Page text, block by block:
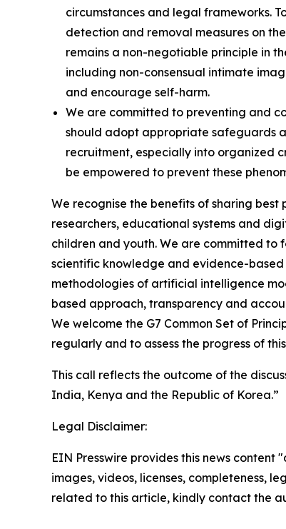
circumstances and legal frameworks.
detection and removal measures on
remains a non-negotiable principle in
including non-consensual intimate
and encourage self-harm.
We are committed to preventing and
should adopt appropriate safeguards
recruitment, especially into organized
be empowered to prevent these
We recognise the benefits of sharing
researchers, educational systems and
children and youth. We are committed to
scientific knowledge and evidence-
methodologies of artificial intelligence
based approach, transparency and
We welcome the G7 Common Set of
regularly and to assess the progress of
This call reflects the outcome of the
India, Kenya and the Republic of Korea.”
Legal Disclaimer:
EIN Presswire provides this news
images, videos, licenses, completeness,
related to this article, kindly contact the